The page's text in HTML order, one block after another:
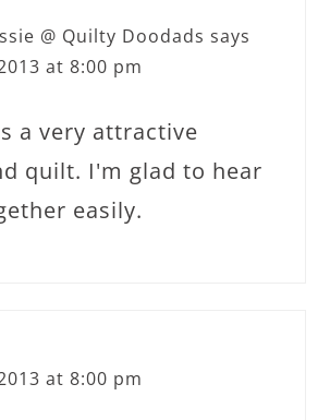
@ Quilty Doodads says
at 8:00 pm
a very attractive
quilt. I'm glad to hear
easily.
at 8:00 pm